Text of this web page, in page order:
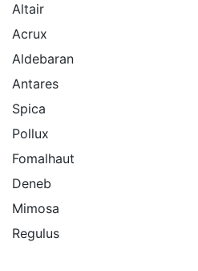
Altair
Acrux
Aldebaran
Antares
Spica
Pollux
Fomalhaut
Deneb
Mimosa
Regulus